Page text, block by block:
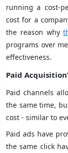
running a cost-
cost for a
the reason why
programs over
effectiveness.
Paid
Paid channels
the same time,
cost - similar to
Paid ads have
the same click